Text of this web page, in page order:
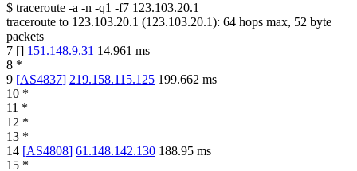
$ traceroute -a -n -q1 -f7 123.103.20.1
traceroute to 123.103.20.1 (123.103.20.1): 64 hops max, 52 byte
packets
7 [] 151.148.9.31 14.961 ms
8 *
9 [AS4837] 219.158.115.125 199.662 ms
10 *
11 *
12 *
13 *
14 [AS4808] 61.148.142.130 188.95 ms
15 *